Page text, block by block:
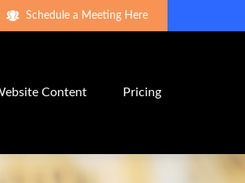
Schedule a Meeting Here
Content Pricing